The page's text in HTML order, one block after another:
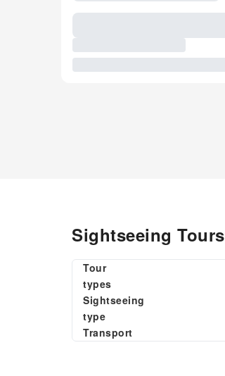
Sightseeing Tours
Tour
types
Sightseeing
type
Transport